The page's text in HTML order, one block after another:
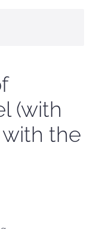
(with
the